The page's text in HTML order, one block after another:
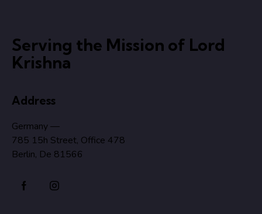
Serving the Mission of Lord
Krishna
Address
Germany —
785 15h Street, Office 478
Berlin, De 81566